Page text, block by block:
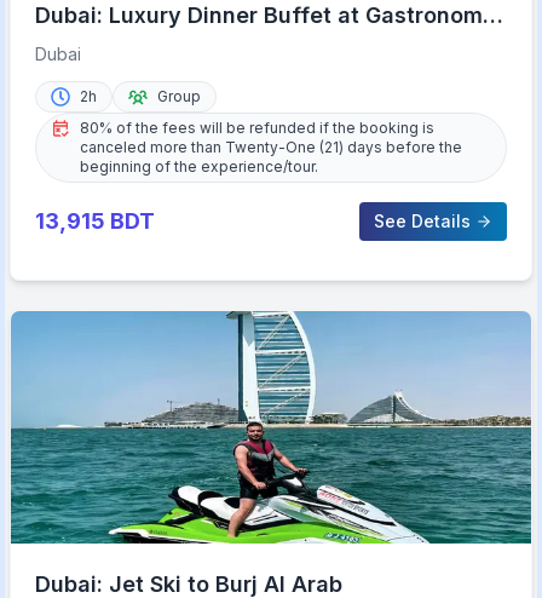
Dubai: Luxury Dinner Buffet at Gastronomy
Atlantis The Royal
Dubai
2h
Group
80% of the fees will be refunded if the booking is
canceled more than Twenty-One (21) days before the
beginning of the experience/tour.
13,915 BDT See Details
Dubai: Jet Ski to Burj Al Arab